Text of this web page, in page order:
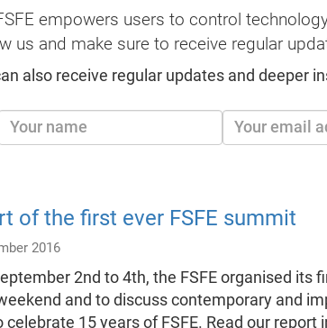
empowers users to control
us and make sure to receive regular
also receive regular updates and deeper
of the first ever FSFE summit
2016
2nd to 4th, the FSFE organised
and to discuss contemporary and
celebrate 15 years of FSFE. Read our